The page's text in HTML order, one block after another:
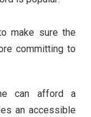
make sure the
committingto
can afforda
an accessible